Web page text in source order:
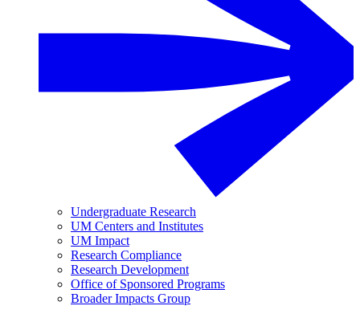
Undergraduate Research
UM Centers and Institutes
UM Impact
Research Compliance
Research Development
Office of Sponsored Programs
Broader Impacts Group